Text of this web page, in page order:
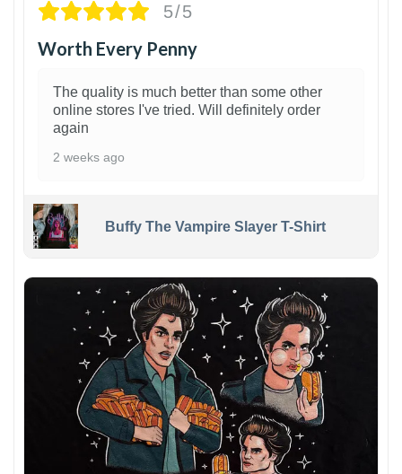
5/5
Worth Every Penny
The quality is much better than some other
online stores I've tried. Will definitely order
again
2 weeks ago
Buffy The Vampire Slayer T-Shirt